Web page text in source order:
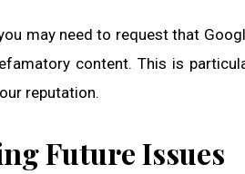
may need to request that
content. This is
reputation.
Future Issues